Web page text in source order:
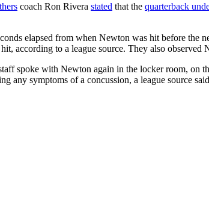
coach Ron Rivera stated that the quarterback
elapsed from when Newton was hit before
according to a league source. They also
spoke with Newton again in the locker room, on
any symptoms of a concussion, a league source